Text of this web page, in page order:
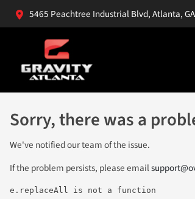
5465 Peachtree Industrial Blvd, Atlanta, GA
Sorry, there was a
We've notified our team of the issue.
If the problem persists, please email
e.replaceAll is not a function